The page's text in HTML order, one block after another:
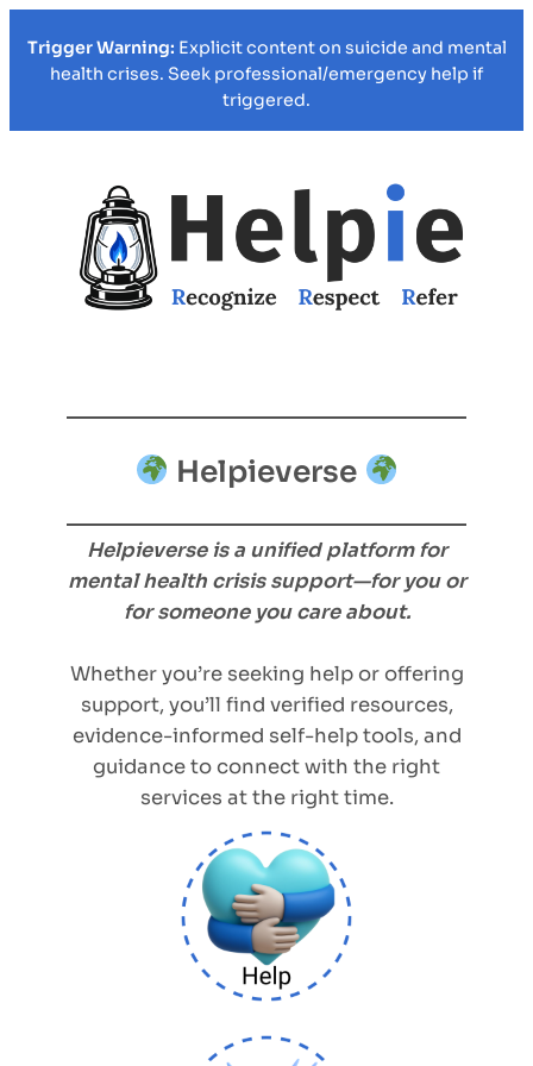
Trigger Warning: Explicit content on suicide and mental
health crises. Seek professional/emergency help if
triggered.
Helpieverse
Helpieverse is a unified platform for
mental health crisis support—for you or
for someone you care about.
Whether you’re seeking help or offering
support, you’ll find verified resources,
evidence-informed self-help tools, and
guidance to connect with the right
services at the right time.